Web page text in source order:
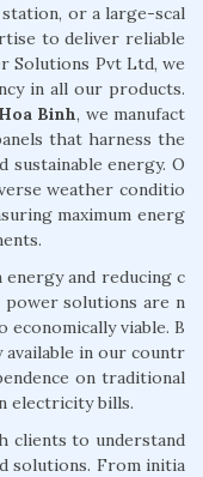
or a large-scal
to deliver reliable
Solutions Pvt Ltd, we
in all our products.
Binh, we manufact
that harness the
energy. O
weather conditio
maximum energ
and reducing c
solutions are n
viable. B
available in our countr
on traditional
electricity bills.
clients to understand
solutions. From initia